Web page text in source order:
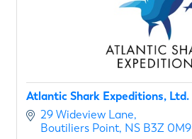
Atlantic Shark Expeditions, Ltd.
29 Wideview Lane
Boutiliers Point NS B3Z 0M9